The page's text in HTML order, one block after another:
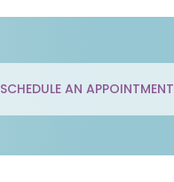
SCHEDULE AN APPOINTMENT